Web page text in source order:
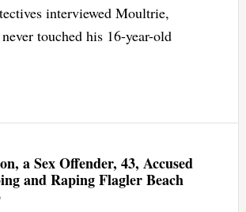
interviewed Moultrie,
touched his 16-year-old
a Sex Offender, 43, Accused
and Raping Flagler Beach